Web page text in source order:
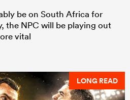
be on South Africa for
the NPC will be playing out
vital
LONG READ